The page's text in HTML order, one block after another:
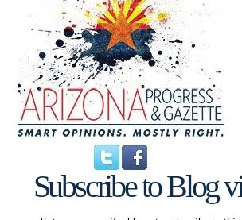
Subscribe to Blog